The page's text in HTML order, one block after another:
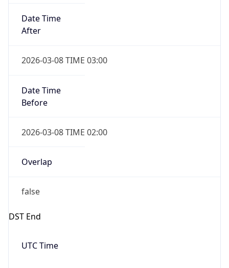
Date Time
After
2026-03-08 TIME 03:00
Date Time
Before
2026-03-08 TIME 02:00
Overlap
false
DST End
UTC Time